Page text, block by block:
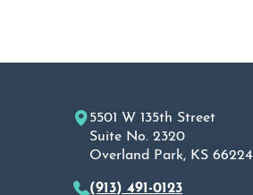
5501 W 135th Street
Suite No. 2320
Overland Park, KS 66224
(913) 491-0123